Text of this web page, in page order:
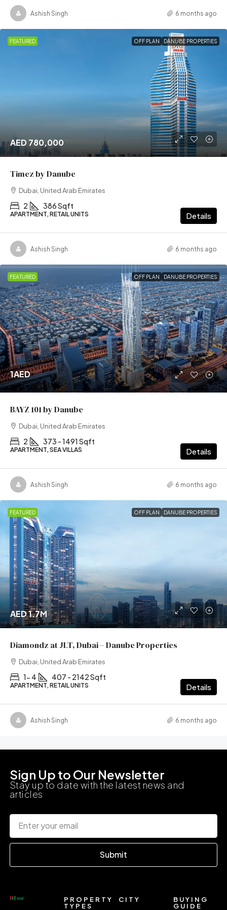
Ashish Singh 6 months ago
FEATURED OFF PLAN DANUBE PROPERTIES
AED 780,000
Timez by Danube
Dubai, United Arab Emirates
2 386 Sqft
APARTMENT, RETAIL UNITS Details
Ashish Singh 6 months ago
FEATURED OFF PLAN DANUBE PROPERTIES
1AED
BAYZ 101 by Danube
Dubai, United Arab Emirates
2 373 - 1491 Sqft
APARTMENT, SEA VILLAS Details
Ashish Singh 6 months ago
FEATURED OFF PLAN DANUBE PROPERTIES
AED 1.7M
Diamondz at JLT, Dubai – Danube Properties
Dubai, United Arab Emirates
1- 4 407 - 2142 Sqft
APARTMENT, RETAIL UNITS Details
Ashish Singh 6 months ago
Sign Up to Our Newsletter
Stay up to date with the latest news and
articles
Submit
PROPERTY
TYPES
CITY
BUYING
GUIDE